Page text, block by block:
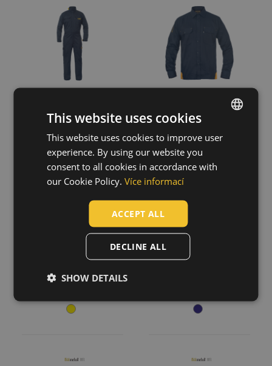
MULTINORM
PICK PM HV
03560022
GRAMAT ARC
protec.bibpants
03530032
ENGLISH
CZECH
LATVIAN
This website uses cookies
This website uses cookies to improve user
experience. By using our website you
consent to all cookies in accordance with
our Cookie Policy. Více informací
ACCEPT ALL
DECLINE ALL
SHOW DETAILS